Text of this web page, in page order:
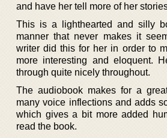
and have her tell more of her
This is a lighthearted and silly
manner that never makes it
writer did this for her in order to
more interesting and eloquent.
through quite nicely throughout.
The audiobook makes for a
many voice inflections and adds
which gives a bit more added
read the book.